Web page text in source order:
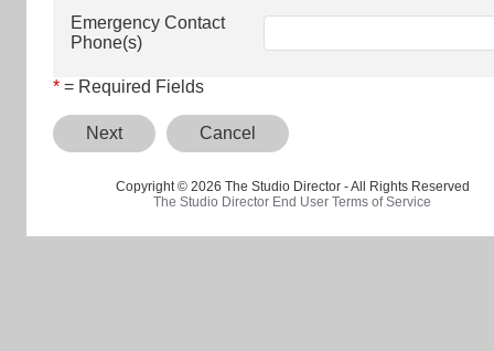
Emergency Contact
Phone(s)
* = Required Fields
Next Cancel
Copyright © 2026 The Studio Director - All Rights Reserved
The Studio Director End User Terms of Service